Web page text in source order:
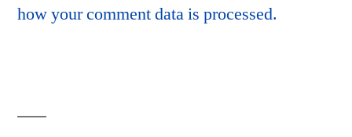
how your comment data is processed.